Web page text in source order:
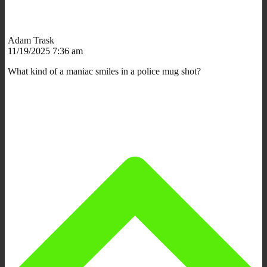
Adam Trask
11/19/2025 7:36 am
What kind of a maniac smiles in a police mug shot?